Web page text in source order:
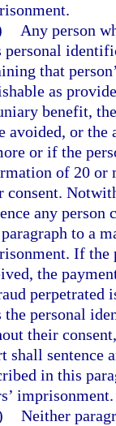
Any person
personal
that
as
benefit,
avoided, or the
or if the
of 20 or
consent.
any
to a
If the
the
perpetrated
the personal
their
shall sentence
in this
imprisonment.
Neither